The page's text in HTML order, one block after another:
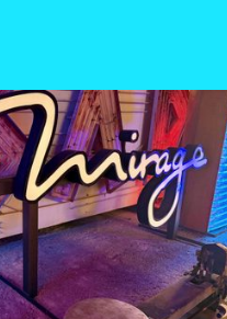
the Next Phase of a Las